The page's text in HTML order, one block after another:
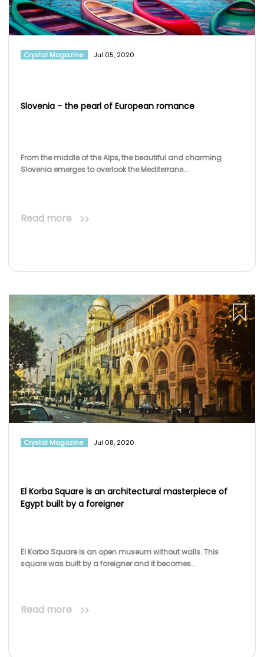
Crystal Magazine Jul 05, 2020
Slovenia - the pearl of European romance
From the middle of the Alps, the beautiful and charming
Slovenia emerges to overlook the Mediterrane...
Read more
Crystal Magazine Jul 08, 2020
El Korba Square is an architectural masterpiece of
Egypt built by a foreigner
El Korba Square is an open museum without walls. This
square was built by a foreigner and it becomes...
Read more